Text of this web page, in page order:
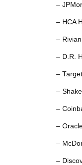
–
– HCA
–
– D.R.
–
–
–
–
–
–